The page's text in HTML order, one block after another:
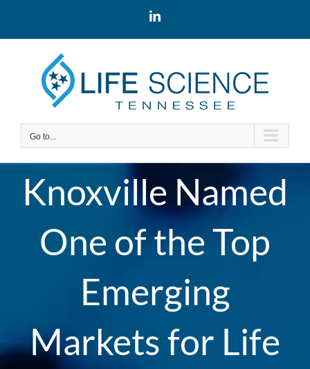
LinkedIn
Go to...
Knoxville Named
One of the Top
Emerging
Markets for Life